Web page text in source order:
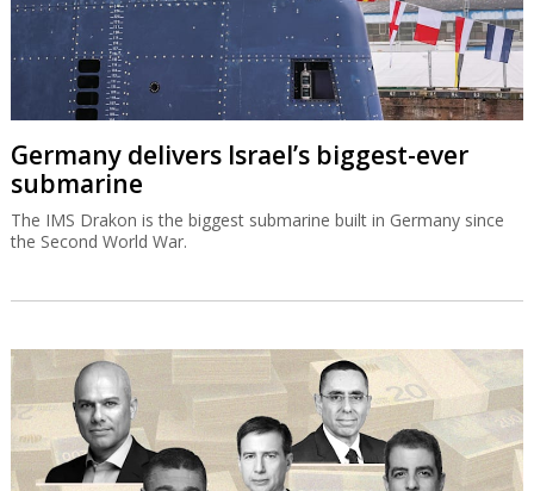
Germany delivers Israel’s biggest-ever
submarine
The IMS Drakon is the biggest submarine built in Germany since
the Second World War.